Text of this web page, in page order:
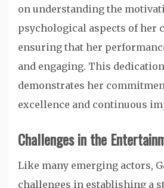
on understanding the
psychological aspects of her
ensuring that her
and engaging. This
demonstrates her
excellence and continuous
Challenges in the
Like many emerging actors,
challenges in establishing a